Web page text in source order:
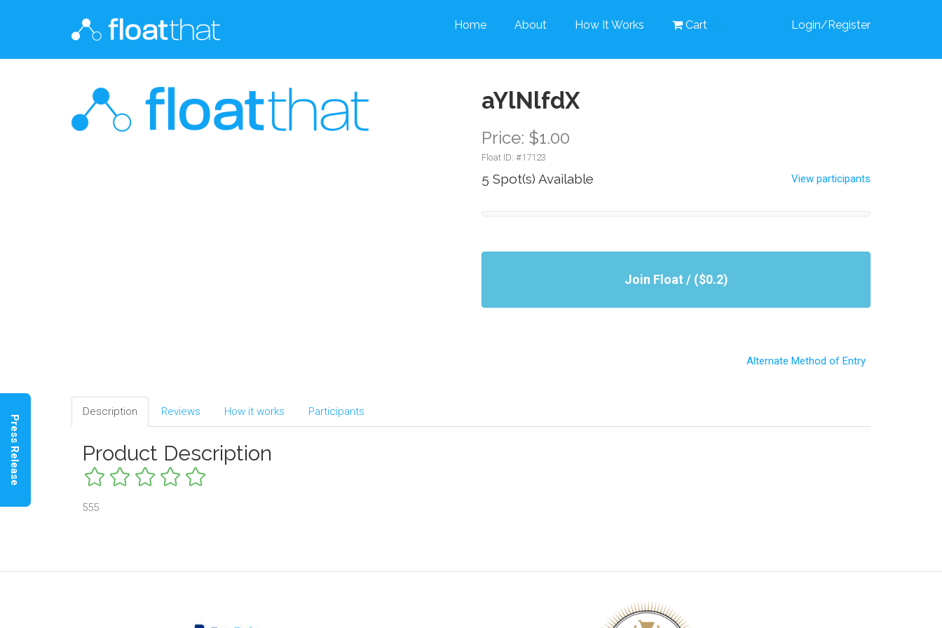
Home About How It Works Cart Login/Register
aYlNlfdX
Price: $1.00
Float ID: #17123
5 Spot(s) Available View participants
Join Float / ($0.2)
Alternate Method of Entry
Description Reviews How it works Participants
Product Description
555
Press Release